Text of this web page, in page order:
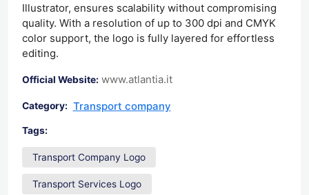
Illustrator, ensures scalability without compromising
quality. With a resolution of up to 300 dpi and CMYK
color support, the logo is fully layered for effortless
editing.
Official Website: www.atlantia.it
Category: Transport company
Tags:
Transport Company Logo
Transport Services Logo